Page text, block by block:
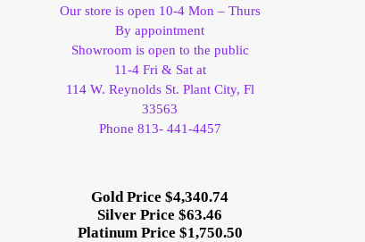
Our store is open 10-4 Mon – Thurs
By appointment
Showroom is open to the public
11-4 Fri & Sat at
114 W. Reynolds St. Plant City, Fl
33563
Phone 813- 441-4457
Gold Price $4,340.74
Silver Price $63.46
Platinum Price $1,750.50